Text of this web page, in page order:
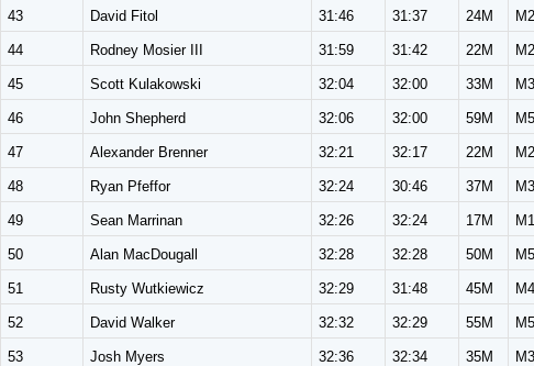
43 David Fitol 31:46 31:37 24M
44 Rodney Mosier III 31:59 31:42 22M
45 Scott Kulakowski 32:04 32:00 33M
46 John Shepherd 32:06 32:00 59M
47 Alexander Brenner 32:21 32:17 22M
48 Ryan Pfeffor 32:24 30:46 37M
49 Sean Marrinan 32:26 32:24 17M
50 Alan MacDougall 32:28 32:28 50M
51 Rusty Wutkiewicz 32:29 31:48 45M
52 David Walker 32:32 32:29 55M
53 Josh Myers 32:36 32:34 35M